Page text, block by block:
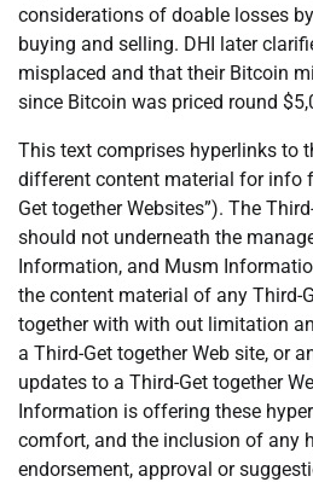
considerations of doable losses
buying and selling. DHI later
misplaced and that their Bitcoin
since Bitcoin was priced round
This text comprises hyperlinks to
different content material for info
Get together Websites”). The
should not underneath the
Information, and Musm
the content material of any Third-
together with with out limitation
a Third-Get together Web site, or
updates to a Third-Get together
Information is offering these
comfort, and the inclusion of any
endorsement, approval or